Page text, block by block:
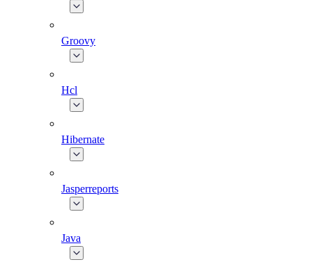
Groovy
Hcl
Hibernate
Jasperreports
Java